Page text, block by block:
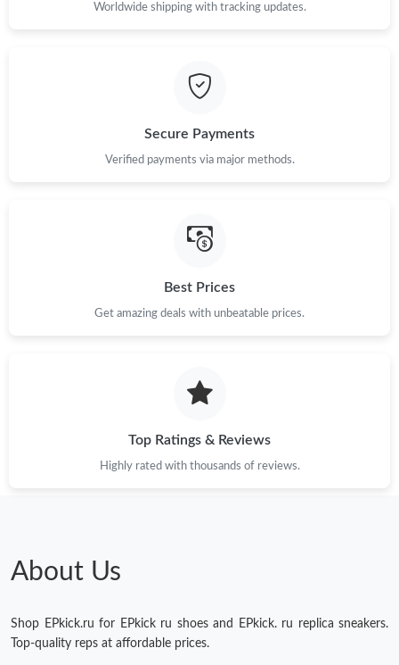
Just Sold: Vince from Detroit on May 10, 2026 at 9:56 PM.
Just Sold: Jack from Vancouver on May 31, 2026 at 11:34 AM.
Just Sold: Jade from Sydney on Jun 23, 2026 at 8:59 PM.
Worldwide shipping with tracking updates.
Secure Payments
Verified payments via major methods.
Best Prices
Get amazing deals with unbeatable prices.
Top Ratings & Reviews
Highly rated with thousands of reviews.
About Us
Shop EPkick.ru for EPkick ru shoes and EPkick. ru replica sneakers.
Top-quality reps at affordable prices.